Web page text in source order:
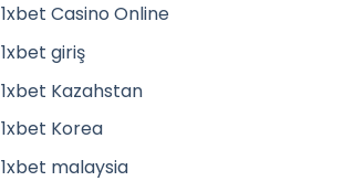
1xbet Casino Online
1xbet giriş
1xbet Kazahstan
1xbet Korea
1xbet malaysia